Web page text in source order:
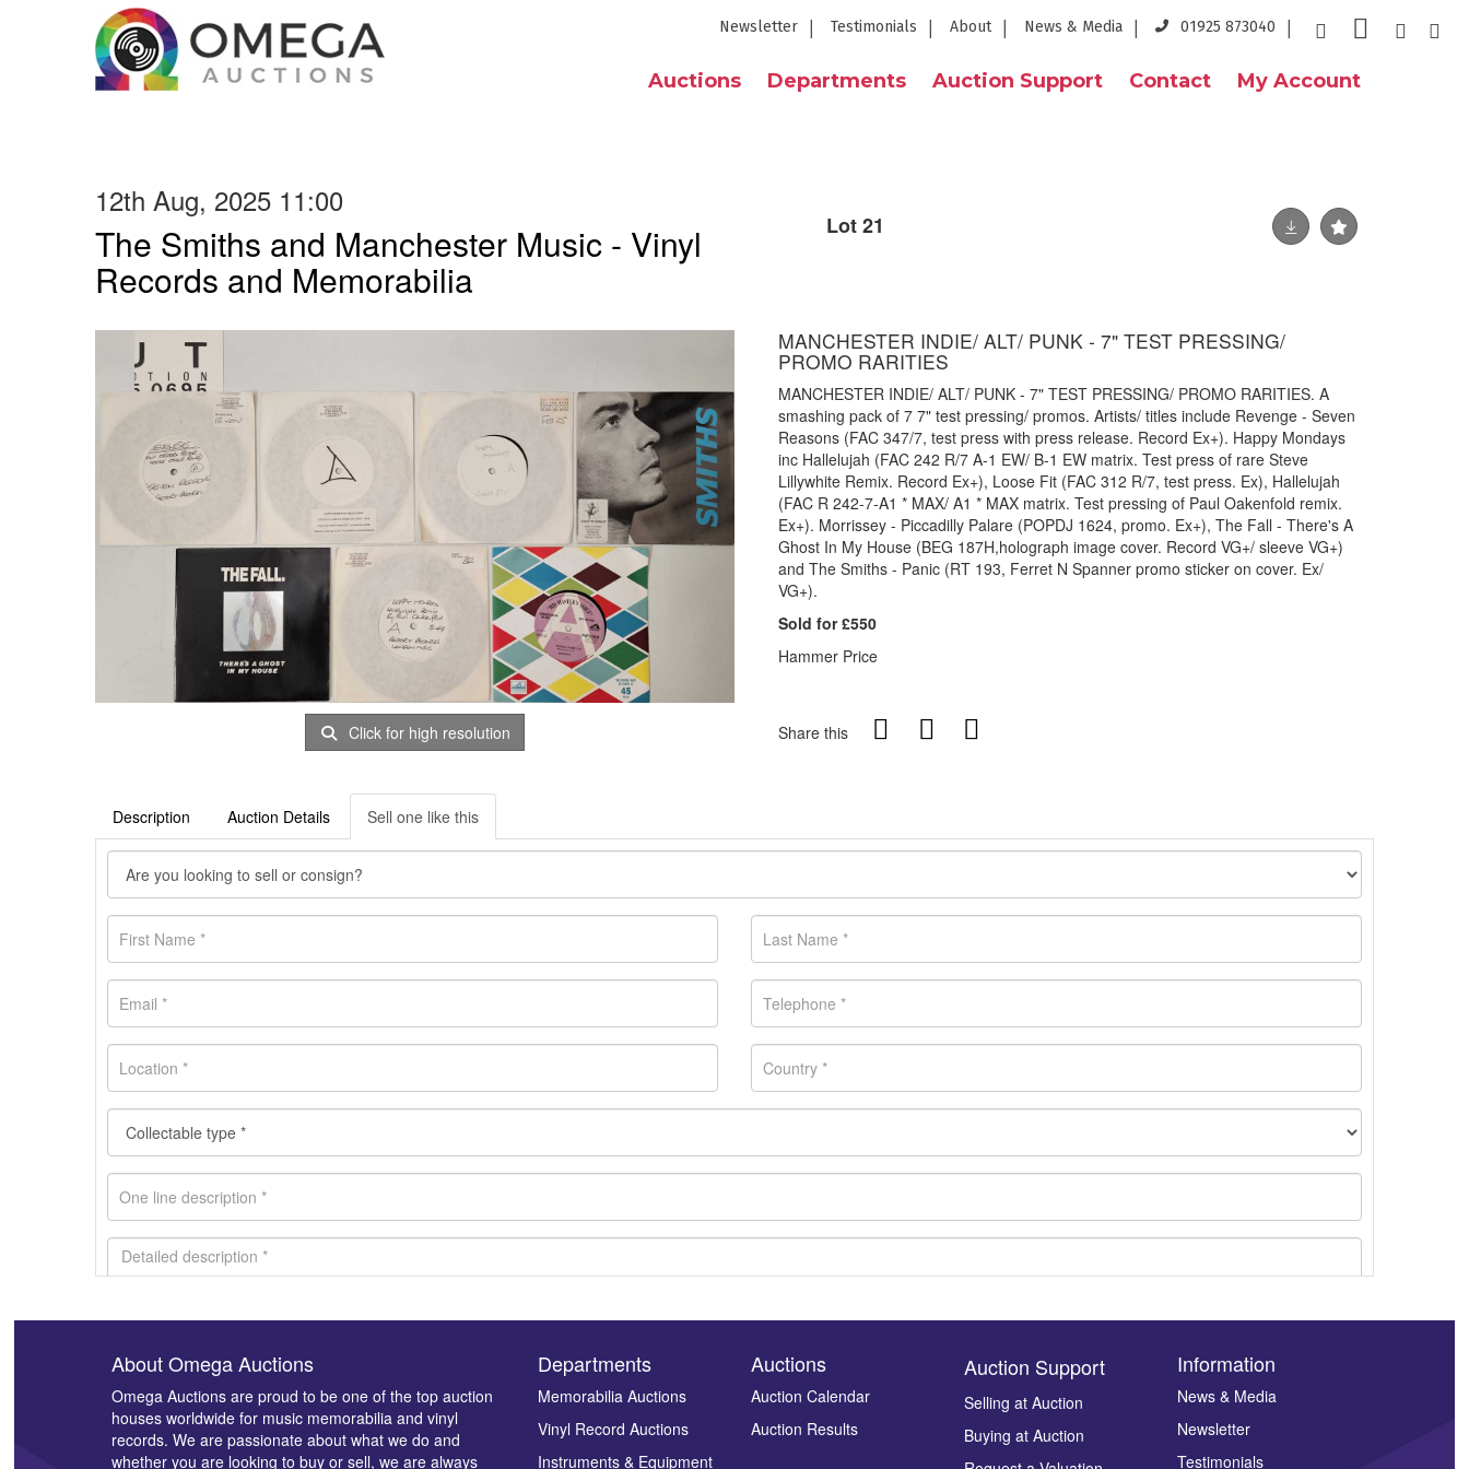
Newsletter Testimonials About News & Media 01925 873040
Auctions Departments Auction Support Contact My Account
12th Aug, 2025 11:00
The Smiths and Manchester Music - Vinyl
Records and Memorabilia
Lot 21
Click for high resolution
MANCHESTER INDIE/ ALT/ PUNK - 7" TEST PRESSING/
PROMO RARITIES
MANCHESTER INDIE/ ALT/ PUNK - 7" TEST PRESSING/ PROMO RARITIES. A
smashing pack of 7 7" test pressing/ promos. Artists/ titles include Revenge - Seven
Reasons (FAC 347/7, test press with press release. Record Ex+). Happy Mondays
inc Hallelujah (FAC 242 R/7 A-1 EW/ B-1 EW matrix. Test press of rare Steve
Lillywhite Remix. Record Ex+), Loose Fit (FAC 312 R/7, test press. Ex), Hallelujah
(FAC R 242-7-A1 * MAX/ A1 * MAX matrix. Test pressing of Paul Oakenfold remix.
Ex+). Morrissey - Piccadilly Palare (POPDJ 1624, promo. Ex+), The Fall - There's A
Ghost In My House (BEG 187H,holograph image cover. Record VG+/ sleeve VG+)
and The Smiths - Panic (RT 193, Ferret N Spanner promo sticker on cover. Ex/
VG+).
Sold for £550
Hammer Price
Share this
Description Auction Details Sell one like this
Images *
Drag and drop .jpg images here to upload, or click here to select images.
About Omega Auctions
Omega Auctions are proud to be one of the top auction
houses worldwide for music memorabilia and vinyl
records. We are passionate about what we do and
whether you are looking to buy or sell, we are always
Departments
Memorabilia Auctions
Vinyl Record Auctions
Instruments & Equipment
Auctions
Auction Calendar
Auction Results
Auction Support
Selling at Auction
Buying at Auction
Information
News & Media
Newsletter
Testimonials